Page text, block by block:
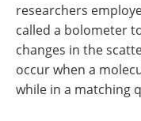
researchers
called a bolometer
changes in the
occur when a
while in a matching